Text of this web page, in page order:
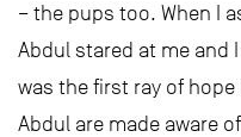
– the pups too. When I
Abdul stared at me and
was the first ray of
Abdul are made aware